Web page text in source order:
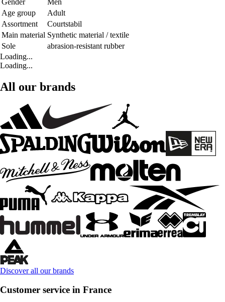
Age group
Adult
Assortment
Courtstabil
Main material Synthetic material / textile
Sole
abrasion-resistant rubber
Loading...
Loading...
All our brands
Discover all our brands
Customer service in France